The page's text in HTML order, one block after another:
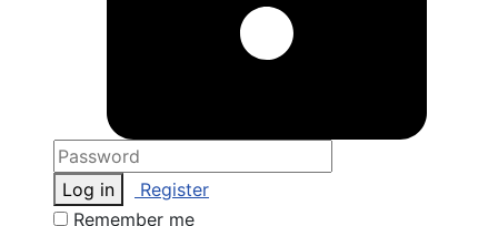
Log in
Register
Remember me